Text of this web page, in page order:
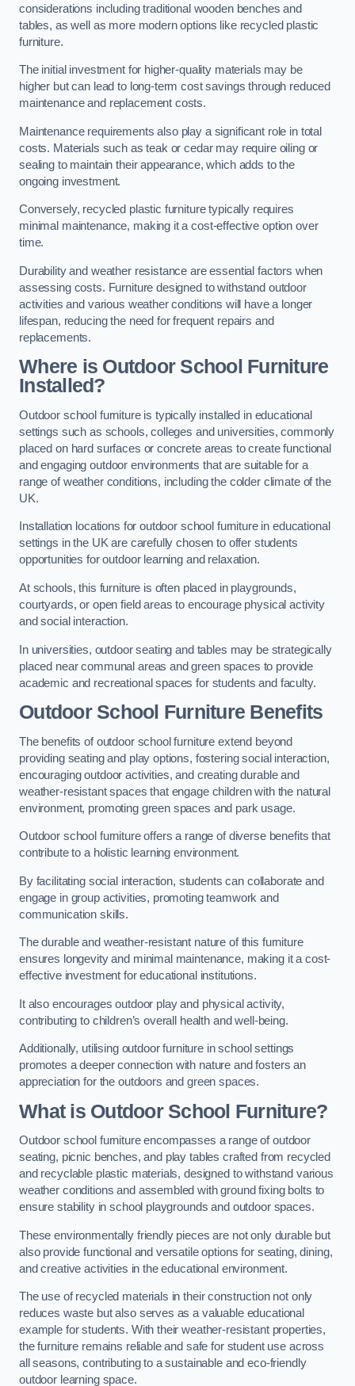
considerations including traditional wooden benches and
tables, as well as more modern options like recycled plastic
furniture.
The initial investment for higher-quality materials may be
higher but can lead to long-term cost savings through reduced
maintenance and replacement costs.
Maintenance requirements also play a significant role in total
costs. Materials such as teak or cedar may require oiling or
sealing to maintain their appearance, which adds to the
ongoing investment.
Conversely, recycled plastic furniture typically requires
minimal maintenance, making it a cost-effective option over
time.
Durability and weather resistance are essential factors when
assessing costs. Furniture designed to withstand outdoor
activities and various weather conditions will have a longer
lifespan, reducing the need for frequent repairs and
replacements.
Where is Outdoor School Furniture
Installed?
Outdoor school furniture is typically installed in educational
settings such as schools, colleges and universities, commonly
placed on hard surfaces or concrete areas to create functional
and engaging outdoor environments that are suitable for a
range of weather conditions, including the colder climate of the
UK.
Installation locations for outdoor school furniture in educational
settings in the UK are carefully chosen to offer students
opportunities for outdoor learning and relaxation.
At schools, this furniture is often placed in playgrounds,
courtyards, or open field areas to encourage physical activity
and social interaction.
In universities, outdoor seating and tables may be strategically
placed near communal areas and green spaces to provide
academic and recreational spaces for students and faculty.
Outdoor School Furniture Benefits
The benefits of outdoor school furniture extend beyond
providing seating and play options, fostering social interaction,
encouraging outdoor activities, and creating durable and
weather-resistant spaces that engage children with the natural
environment, promoting green spaces and park usage.
Outdoor school furniture offers a range of diverse benefits that
contribute to a holistic learning environment.
By facilitating social interaction, students can collaborate and
engage in group activities, promoting teamwork and
communication skills.
The durable and weather-resistant nature of this furniture
ensures longevity and minimal maintenance, making it a cost-
effective investment for educational institutions.
It also encourages outdoor play and physical activity,
contributing to children’s overall health and well-being.
Additionally, utilising outdoor furniture in school settings
promotes a deeper connection with nature and fosters an
appreciation for the outdoors and green spaces.
What is Outdoor School Furniture?
Outdoor school furniture encompasses a range of outdoor
seating, picnic benches, and play tables crafted from recycled
and recyclable plastic materials, designed to withstand various
weather conditions and assembled with ground fixing bolts to
ensure stability in school playgrounds and outdoor spaces.
These environmentally friendly pieces are not only durable but
also provide functional and versatile options for seating, dining,
and creative activities in the educational environment.
The use of recycled materials in their construction not only
reduces waste but also serves as a valuable educational
example for students. With their weather-resistant properties,
the furniture remains reliable and safe for student use across
all seasons, contributing to a sustainable and eco-friendly
outdoor learning space.